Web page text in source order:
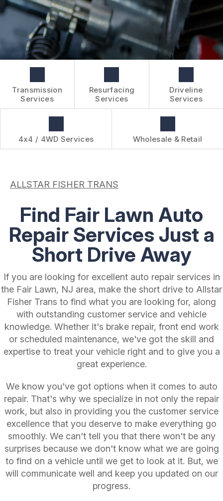
WHOLESALE & RETAIL
OVER-THE-COUNTER SERVICES
CUSTOMER SURVEY
APPOINTMENT REQUEST
REVIEW OUR SERVICES
BOOK NOW
Transmission
Services
Resurfacing
Services
Driveline
Services
4x4 / 4WD Services Wholesale & Retail
ALLSTAR FISHER TRANS
Find Fair Lawn Auto
Repair Services Just a
Short Drive Away
If you are looking for excellent auto repair services in
the Fair Lawn, NJ area, make the short drive to Allstar
Fisher Trans to find what you are looking for, along
with outstanding customer service and vehicle
knowledge. Whether it's brake repair, front end work
or scheduled maintenance, we've got the skill and
expertise to treat your vehicle right and to give you a
great experience.
We know you've got options when it comes to auto
repair. That's why we specialize in not only the repair
work, but also in providing you the customer service
excellence that you deserve to make everything go
smoothly. We can't tell you that there won't be any
surprises because we don't know what we are going
to find on a vehicle until we get to look at it. But, we
will communicate well and keep you updated on our
progress.